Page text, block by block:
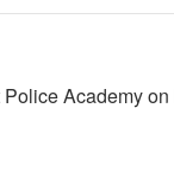
Academy on